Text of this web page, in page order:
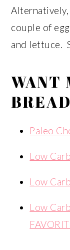
couple of
and lettuce.
WANT
Paleo
Low
Low
Low